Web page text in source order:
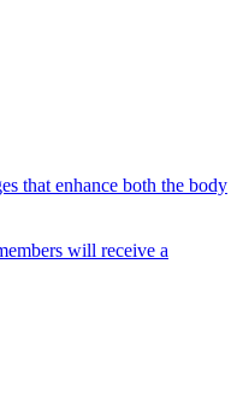
that enhance both the body
will receive a